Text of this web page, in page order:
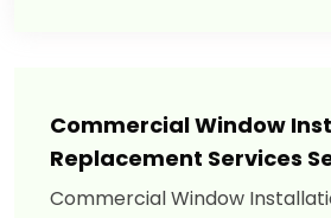
Commercial Window
Replacement Services
Commercial Window